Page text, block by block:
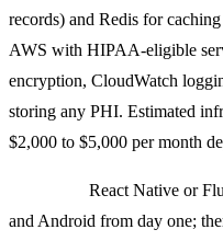
records) and Redis for
AWS with HIPAA-eligible
encryption, CloudWatch
storing any PHI. Estimated
$2,000 to $5,000 per month
React Native or
and Android from day one;